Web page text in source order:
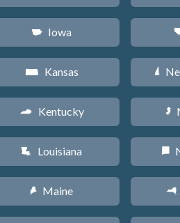
L Iowa
P Kansas
Q Kentucky
R Louisiana
U Maine
g
d
e
f
h